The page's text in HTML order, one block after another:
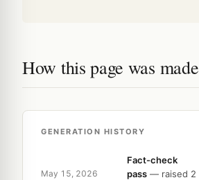
How this page was made
GENERATION HISTORY
May 15, 2026
Fact-check
pass — raised 2